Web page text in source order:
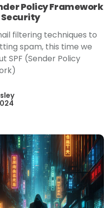
Policy Framework
Security
filtering techniques to
spam, this time we
SPF (Sender Policy